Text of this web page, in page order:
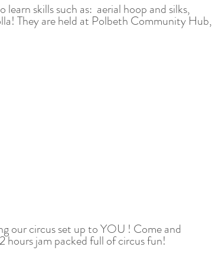
learn skills such as: aerial hoop and silks,
They are held at Polbeth Community Hub,
our circus set up to YOU ! Come and
jam packed full of circus fun!